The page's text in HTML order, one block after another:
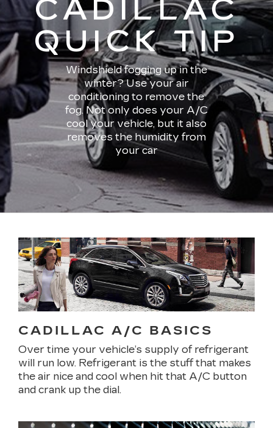
CADILLAC
QUICK TIP
Windshield fogging up in the
winter? Use your air
conditioning to remove the
fog. Not only does your A/C
cool your vehicle, but it also
removes the humidity from
your car
CADILLAC A/C BASICS
Over time your vehicle’s supply of refrigerant
will run low. Refrigerant is the stuff that makes
the air nice and cool when hit that A/C button
and crank up the dial.